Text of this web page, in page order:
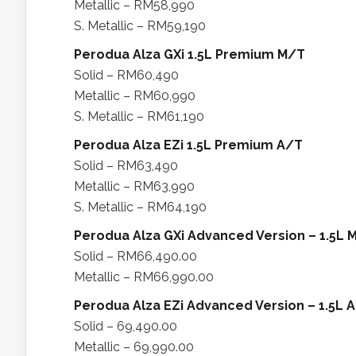
Metallic – RM58,990
S. Metallic – RM59,190
Perodua Alza GXi 1.5L Premium M/T
Solid – RM60,490
Metallic – RM60,990
S. Metallic – RM61,190
Perodua Alza EZi 1.5L Premium A/T
Solid – RM63,490
Metallic – RM63,990
S. Metallic – RM64,190
Perodua Alza GXi Advanced Version – 1.5L
Solid – RM66,490.00
Metallic – RM66,990.00
Perodua Alza EZi Advanced Version – 1.5L
Solid – 69,490.00
Metallic – 69,990.00